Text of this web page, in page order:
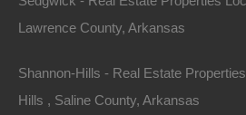
100% Satisfaction Guaranteed
Lawrence County, Arkansas
Shannon-Hills - Real Estate
Hills , Saline County, Arkansas